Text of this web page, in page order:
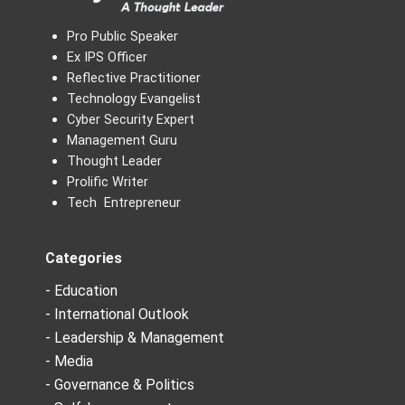
Pro Public Speaker
Ex IPS Officer
Reflective Practitioner
Technology Evangelist
Cyber Security Expert
Management Guru
Thought Leader
Prolific Writer
Tech Entrepreneur
Categories
- Education
- International Outlook
- Leadership & Management
- Media
- Governance & Politics